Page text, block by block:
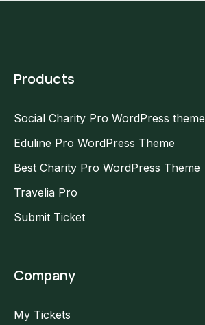
Products
Social Charity Pro WordPress theme
Eduline Pro WordPress Theme
Best Charity Pro WordPress Theme
Travelia Pro
Submit Ticket
Company
My Tickets